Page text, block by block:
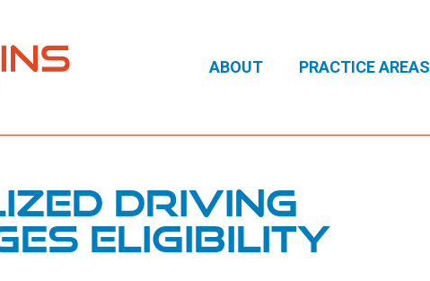
ABOUT PRACTICE AREAS
Driving
Eligibility